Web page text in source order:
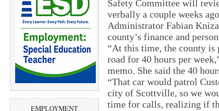
EMPLOYMENT
Safety Committee will
verbally a couple weeks
Administrator Fabian
county’s finance and
“At this time, the county is
road for 40 hours per
memo. She said the 40
“That car would patrol
city of Scottville, so we
time for calls, realizing if